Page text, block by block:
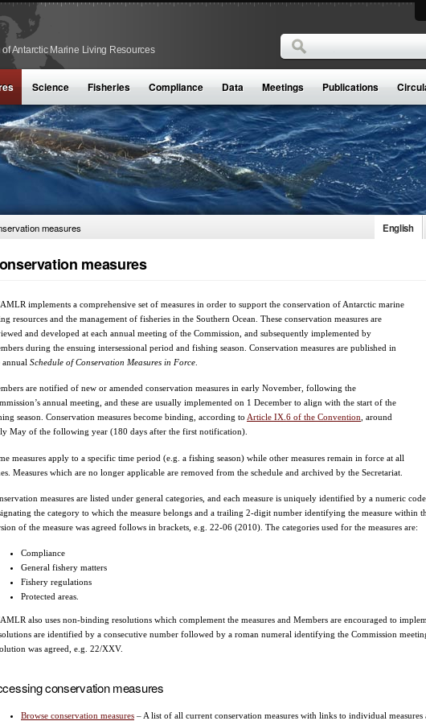
Antarctic Marine Living Resources
Search form
Search
Science Fisheries Compliance Data Meetings Publications
English
measures
measures
implements a comprehensive set of measures in order to support the conservation of Antarctic marine
resources and the management of fisheries in the Southern Ocean. These conservation measures are
and developed at each annual meeting of the Commission, and subsequently implemented by
during the ensuing intersessional period and fishing season. Conservation measures are published in
annual Schedule of Conservation Measures in Force
are notified of new or amended conservation measures in early November, following the
annual meeting, and these are usually implemented on 1 December to align with the start of the
season. Conservation measures become binding, according to Article IX.6 of the Convention , around
May of the following year (180 days after the first notification).
measures apply to a specific time period (e.g. a fishing season) while other measures remain in force at all
Measures which are no longer applicable are removed from the schedule and archived by the Secretariat.
measures are listed under general categories, and each measure is uniquely identified by a numeric
the category to which the measure belongs and a trailing 2-digit number identifying the measure within
of the measure was agreed follows in brackets, e.g. 22-06 (2010). The categories used for the measures are:
Compliance
General fishery matters
Fishery regulations
Protected areas.
also uses non-binding resolutions which complement the measures and Members are encouraged to
are identified by a consecutive number followed by a roman numeral identifying the Commission
was agreed, e.g. 22/XXV.
conservation measures
Browse conservation measures – A list of all current conservation measures with links to individual measures